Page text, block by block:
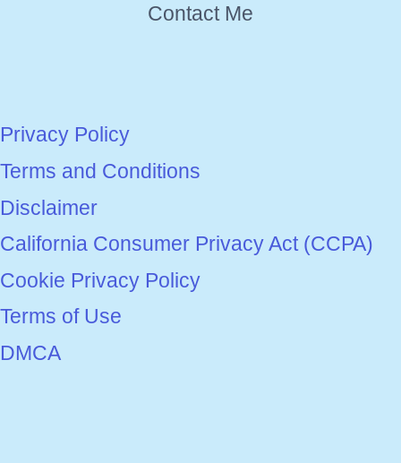
Contact Me
Privacy Policy
Terms and Conditions
Disclaimer
California Consumer Privacy Act (CCPA)
Cookie Privacy Policy
Terms of Use
DMCA